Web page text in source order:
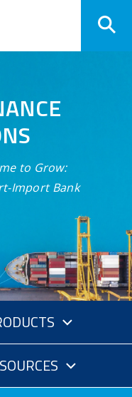
to Grow:
Import Bank